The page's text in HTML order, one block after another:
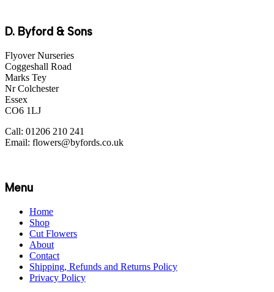
D. Byford & Sons
Flyover Nurseries
Coggeshall Road
Marks Tey
Nr Colchester
Essex
CO6 1LJ
Call: 01206 210 241
Email: flowers@byfords.co.uk
Menu
Home
Shop
Cut Flowers
About
Contact
Shipping, Refunds and Returns Policy
Privacy Policy